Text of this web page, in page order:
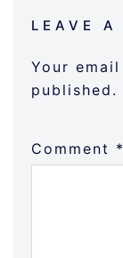
LEAVE A
Your
published.
Comment *